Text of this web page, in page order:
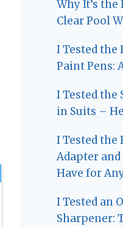
Why It’s
Clear Pool
I Tested
Paint Pens:
I Tested the
in Suits –
I Tested the
Adapter and
Have for
I Tested an
Sharpener: